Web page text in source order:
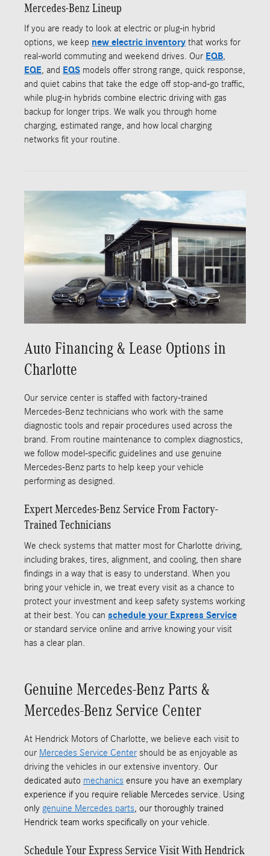
Mercedes-Benz Lineup
If you are ready to look at electric or plug-in hybrid
options, we keep new electric inventory that works for
real-world commuting and weekend drives. Our EQB,
EQE, and EQS models offer strong range, quick response,
and quiet cabins that take the edge off stop-and-go traffic,
while plug-in hybrids combine electric driving with gas
backup for longer trips. We walk you through home
charging, estimated range, and how local charging
networks fit your routine.
Auto Financing & Lease Options in
Charlotte
Our service center is staffed with factory-trained
Mercedes-Benz technicians who work with the same
diagnostic tools and repair procedures used across the
brand. From routine maintenance to complex diagnostics,
we follow model-specific guidelines and use genuine
Mercedes-Benz parts to help keep your vehicle
performing as designed.
Expert Mercedes-Benz Service From Factory-
Trained Technicians
We check systems that matter most for Charlotte driving,
including brakes, tires, alignment, and cooling, then share
findings in a way that is easy to understand. When you
bring your vehicle in, we treat every visit as a chance to
protect your investment and keep safety systems working
at their best. You can schedule your Express Service
or standard service online and arrive knowing your visit
has a clear plan.
Genuine Mercedes-Benz Parts &
Mercedes-Benz Service Center
At Hendrick Motors of Charlotte, we believe each visit to
our Mercedes Service Center should be as enjoyable as
driving the vehicles in our extensive inventory. Our
dedicated auto mechanics ensure you have an exemplary
experience if you require reliable Mercedes service. Using
only genuine Mercedes parts , our thoroughly trained
Hendrick team works specifically on your vehicle.
Schedule Your Express Service Visit With Hendrick